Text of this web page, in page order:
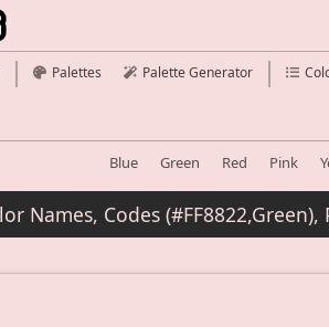
Palettes Palette Generator
Blue Green Red Pink